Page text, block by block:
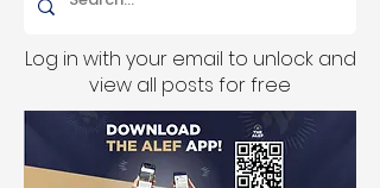
Log in with your email to unlock and
view all posts for free